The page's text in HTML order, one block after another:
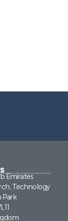
Emirates
Technology
Park